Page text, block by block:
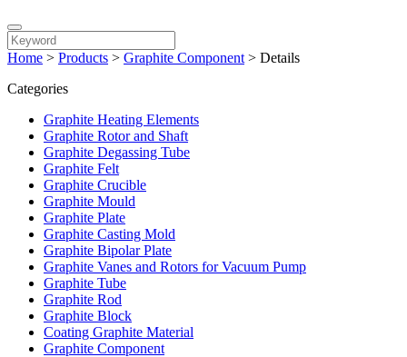
Home > Products > Graphite Component > Details
Categories
Graphite Heating Elements
Graphite Rotor and Shaft
Graphite Degassing Tube
Graphite Felt
Graphite Crucible
Graphite Mould
Graphite Plate
Graphite Casting Mold
Graphite Bipolar Plate
Graphite Vanes and Rotors for Vacuum Pump
Graphite Tube
Graphite Rod
Graphite Block
Coating Graphite Material
Graphite Component